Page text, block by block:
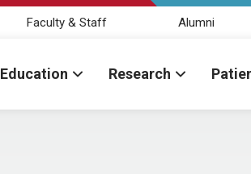
Faculty & Staff Alumni
Education Research